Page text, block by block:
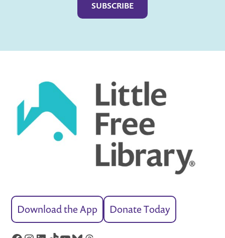
Download the App Donate Today